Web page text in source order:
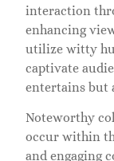
interaction
enhancing
utilize witty
captivate
entertains but
Noteworthy
occur within
and engaging